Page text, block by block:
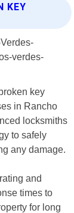
KEY
key
in Rancho
locksmiths
to safely
any damage.
and
times to
for long